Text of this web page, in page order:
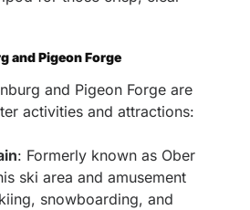
and Pigeon Forge
and Pigeon Forge are
activities and attractions:
: Formerly known as Ober
ski area and amusement
snowboarding, and